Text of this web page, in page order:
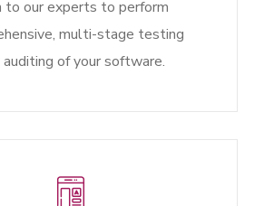
to our experts to perform
multi-stage testing
auditing of your software.